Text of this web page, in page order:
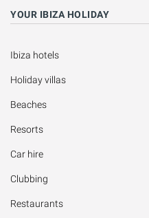
YOUR IBIZA HOLIDAY
Ibiza hotels
Holiday villas
Beaches
Resorts
Car hire
Clubbing
Restaurants